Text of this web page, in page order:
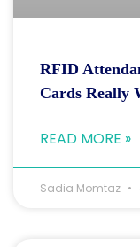
RFID
Cards Really
READ MORE »
Sadia Momtaz